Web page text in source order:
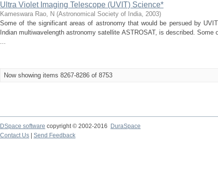
Ultra Violet Imaging Telescope (UVIT) Science*
Kameswara Rao, N (Astronomical Society of India, 2003)
Some of the significant areas of astronomy that would be persued by
Indian multiwavelength astronomy satellite ASTROSAT, is described.
...
Now showing items 8267-8286 of 8753
DSpace software copyright © 2002-2016
DuraSpace
Contact Us
Send Feedback